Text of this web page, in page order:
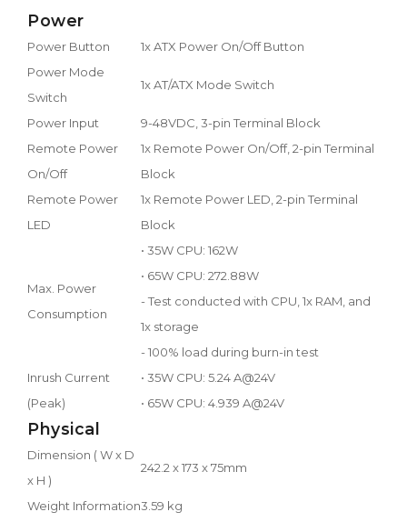
Power
Power Button
1x ATX Power On/Off Button
Power Mode
Switch
1x AT/ATX Mode Switch
Power Input
9-48VDC, 3-pin Terminal Block
Remote Power
On/Off
1x Remote Power On/Off, 2-pin Terminal
Block
Remote Power
LED
1x Remote Power LED, 2-pin Terminal
Block
Max. Power
Consumption
• 35W CPU: 162W
• 65W CPU: 272.88W
- Test conducted with CPU, 1x RAM, and
1x storage
- 100% load during burn-in test
Inrush Current
(Peak)
• 35W CPU: 5.24 A@24V
• 65W CPU: 4.939 A@24V
Physical
Dimension ( W x D
x H )
242.2 x 173 x 75mm
Weight Information3.59 kg